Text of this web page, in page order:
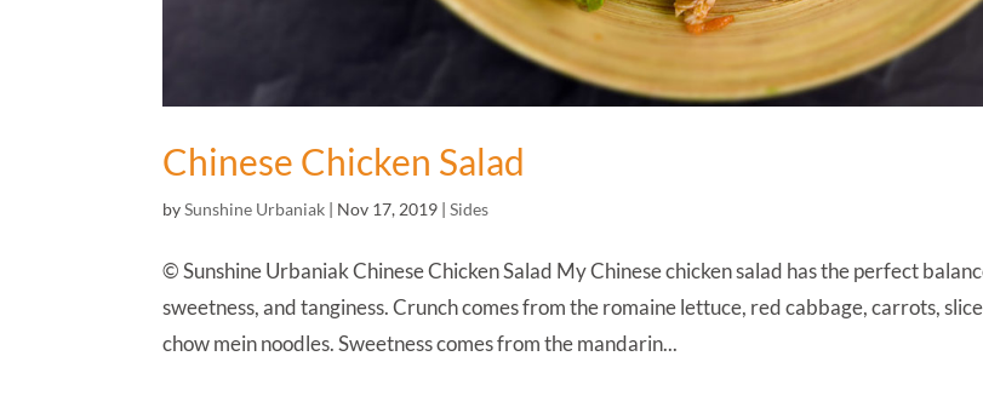
Chinese Chicken Salad
bySunshine Urbaniak | Nov 17, 2019 |Sides
© Sunshine Urbaniak Chinese Chicken Salad My Chinese chicken salad has the perfect
sweetness, and tanginess. Crunch comes from the romaine lettuce, red cabbage, carrots,
chow mein noodles. Sweetness comes from the mandarin...